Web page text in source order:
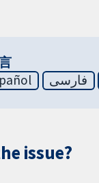
فارسی
issue?